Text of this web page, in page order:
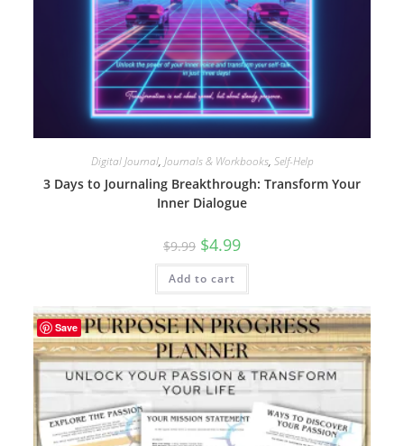
Digital Journal, Journals & Workbooks, Self-Help
3 Days to Journaling Breakthrough: Transform Your
Inner Dialogue
$9.99 Original
price
was:
$9.99.
$4.99Current
is:
Add to cart
Save